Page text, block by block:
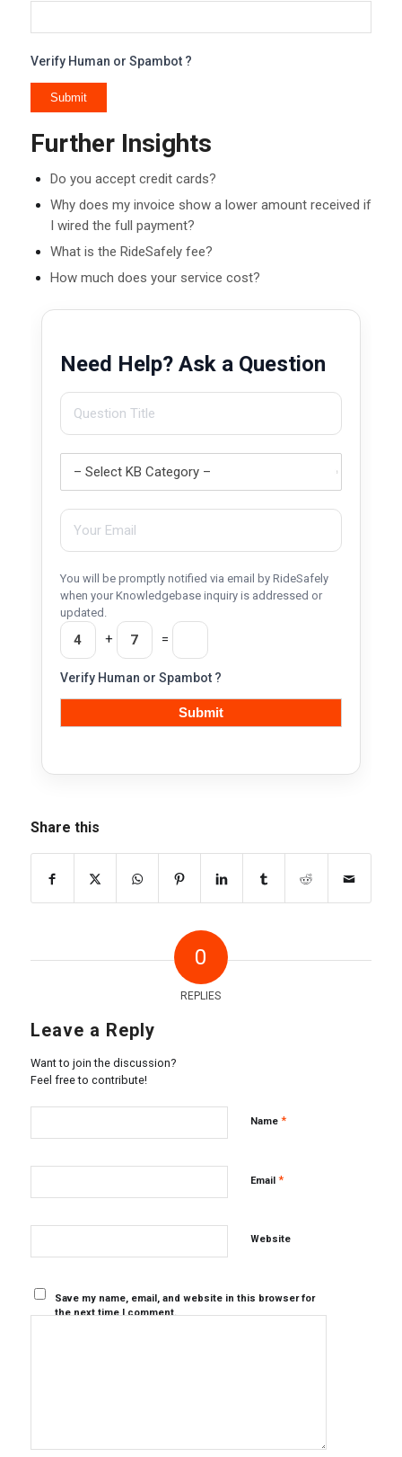
Verify Human or Spambot ?
Further Insights
Do you accept credit cards?
Why does my invoice show a lower amount received if
I wired the full payment?
What is the RideSafely fee?
How much does your service cost?
Need Help? Ask a Question
You will be promptly notified via email by RideSafely
when your Knowledgebase inquiry is addressed or
updated.
+ =
Verify Human or Spambot ?
Share this
0
REPLIES
Leave a Reply
Want to join the discussion?
Feel free to contribute!
Name *
Email *
Website
Save my name, email, and website in this browser for
the next time I comment.